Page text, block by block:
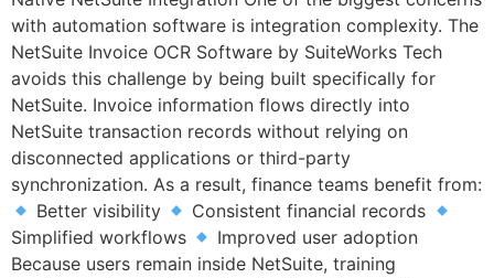
with automation software is integration complexity. The
NetSuite Invoice OCR Software by SuiteWorks Tech
avoids this challenge by being built specifically for
NetSuite. Invoice information flows directly into
NetSuite transaction records without relying on
disconnected applications or third-party
synchronization. As a result, finance teams benefit from:
Better visibility
Consistent financial records
Simplified workflows
Improved user adoption
Because users remain inside NetSuite, training